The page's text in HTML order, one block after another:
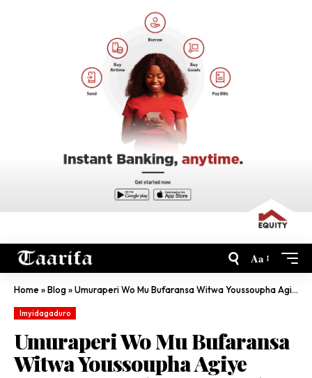
Aa
Home»Blog»Umuraperi Wo Mu Bufaransa Witwa Youssoupha Agiye Gutaramira Abanyarwanda
Imyidagaduro
Umuraperi Wo Mu Bufaransa
Witwa Youssoupha Agiye